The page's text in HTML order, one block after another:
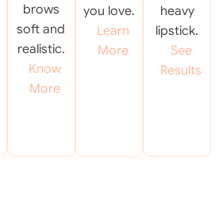
brows
soft and
realistic.
Know
More
you love.
Learn
More
heavy
lipstick.
See
Results